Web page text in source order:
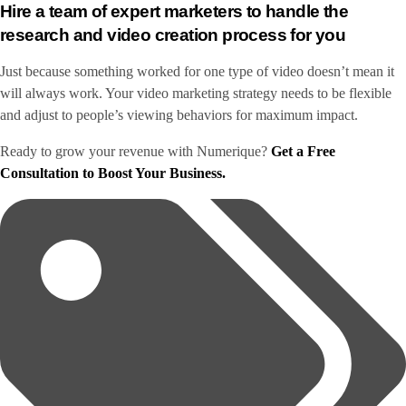
Hire a team of expert marketers to handle the
research and video creation process for you
Just because something worked for one type of video doesn’t mean it
will always work. Your video marketing strategy needs to be flexible
and adjust to people’s viewing behaviors for maximum impact.
Ready to grow your revenue with Numerique? Get a Free
Consultation to Boost Your Business.
Tags: